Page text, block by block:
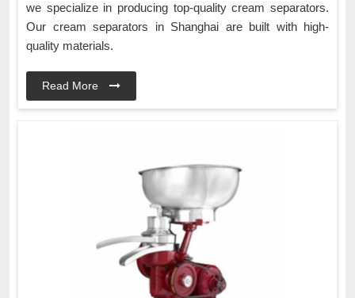
we specialize in producing top-quality cream separators.
Our cream separators in Shanghai are built with high-
quality materials.
Read More